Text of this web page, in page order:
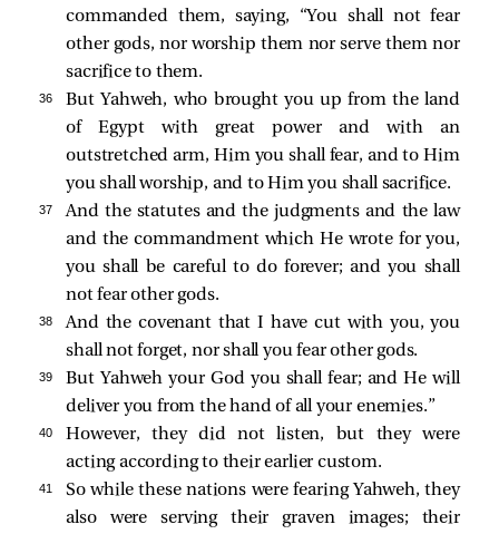
commanded them, saying, “You shall not fear
other gods, nor worship them nor serve them nor
sacrifice to them.
36
But Yahweh, who brought you up from the land
of Egypt with great power and with an
outstretched arm, Him you shall fear, and to Him
you shall worship, and to Him you shall sacrifice.
37
And the statutes and the judgments and the law
and the commandment which He wrote for you,
you shall be careful to do forever; and you shall
not fear other gods.
38
And the covenant that I have cut with you, you
shall not forget, nor shall you fear other gods.
39
But Yahweh your God you shall fear; and He will
deliver you from the hand of all your enemies.”
40
However, they did not listen, but they were
acting according to their earlier custom.
41
So while these nations were fearing Yahweh, they
also were serving their graven images; their